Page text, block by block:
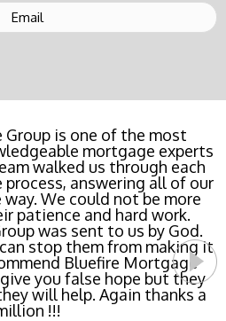
is one of the most
mortgage experts
walked us through each
process, answering all of our
We could not be more
patience and hard work.
was sent to us by God.
stop them from making it
Bluefire Mortgage
you false hope but they
will help. Again thanks a
!!!